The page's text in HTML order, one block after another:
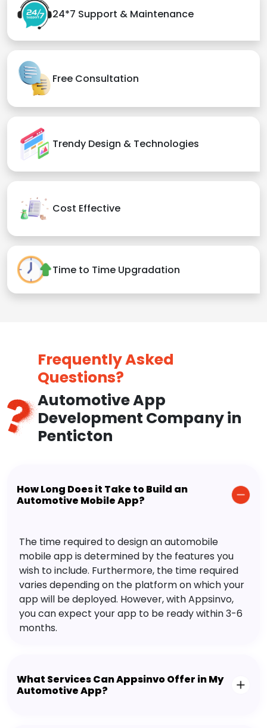
24*7 Support & Maintenance
Free Consultation
Trendy Design & Technologies
Cost Effective
Time to Time Upgradation
Frequently Asked
Questions?
Automotive App
Development Company in
Penticton
How Long Does it Take to Build an
Automotive Mobile App?
The time required to design an automobile
mobile app is determined by the features you
wish to include. Furthermore, the time required
varies depending on the platform on which your
app will be deployed. However, with Appsinvo,
you can expect your app to be ready within 3-6
months.
What Services Can Appsinvo Offer in My
Automotive App?